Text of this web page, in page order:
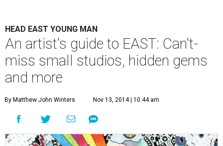
HEAD EAST YOUNG MAN
An artist's guide to EAST: Can't-
miss small studios, hidden gems
and more
By Matthew John Winters Nov 13, 2014 | 10:44 am